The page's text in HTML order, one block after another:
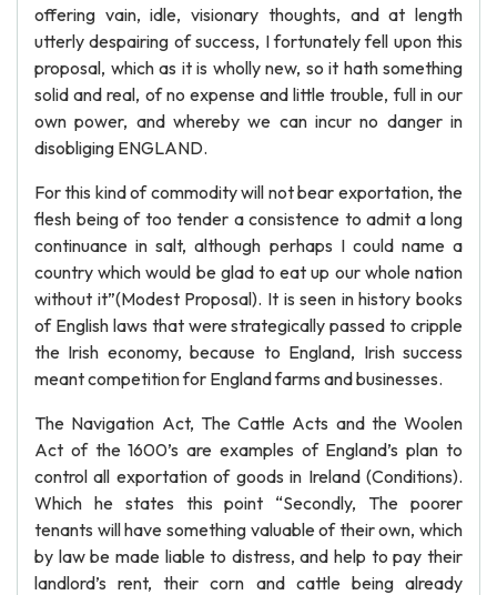
offering vain, idle, visionary thoughts, and at length
utterly despairing of success, I fortunately fell upon this
proposal, which as it is wholly new, so it hath something
solid and real, of no expense and little trouble, full in our
own power, and whereby we can incur no danger in
disobliging ENGLAND.
For this kind of commodity will not bear exportation, the
flesh being of too tender a consistence to admit a long
continuance in salt, although perhaps I could name a
country which would be glad to eat up our whole nation
without it”(Modest Proposal). It is seen in history books
of English laws that were strategically passed to cripple
the Irish economy, because to England, Irish success
meant competition for England farms and businesses.
The Navigation Act, The Cattle Acts and the Woolen
Act of the 1600’s are examples of England’s plan to
control all exportation of goods in Ireland (Conditions).
Which he states this point “Secondly, The poorer
tenants will have something valuable of their own, which
by law be made liable to distress, and help to pay their
landlord’s rent, their corn and cattle being already